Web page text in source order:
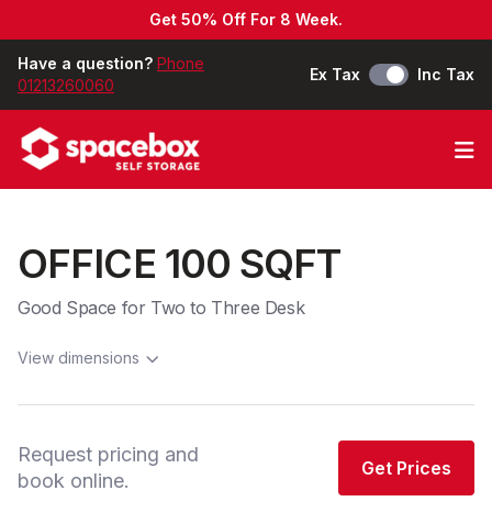
Get 50% Off For 8 Week.
Have a question? Phone
01213260060
Ex Tax Inc Tax
OFFICE 100 SQFT
Good Space for Two to Three Desk
View dimensions
Request pricing and
book online.
Get Prices